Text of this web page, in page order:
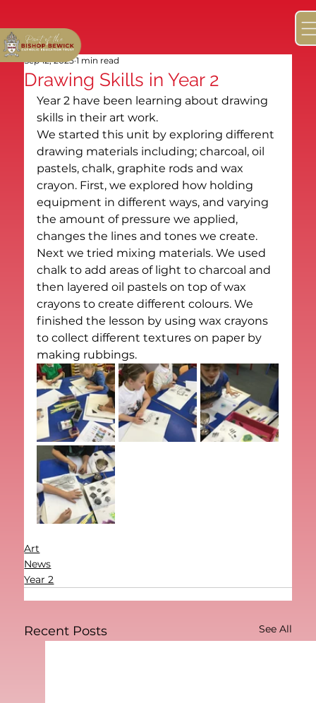
Drawing Skills in Year 2
Sep 12, 2025 1 min read
Year 2 have been learning about drawing
skills in their art work.
We started this unit by exploring different
drawing materials including; charcoal, oil
pastels, chalk, graphite rods and wax
crayon. First, we explored how holding
equipment in different ways, and varying
the amount of pressure we applied,
changes the lines and tones we create.
Next we tried mixing materials. We used
chalk to add areas of light to charcoal and
then layered oil pastels on top of wax
crayons to create different colours. We
finished the lesson by using wax crayons
to collect different textures on paper by
making rubbings.
Art
News
Year 2
Recent Posts See All